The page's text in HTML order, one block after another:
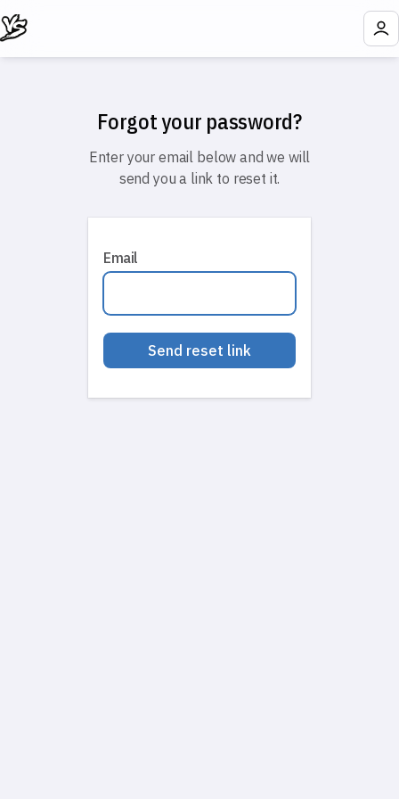
Forgot your password?
Enter your email below and we will
send you a link to reset it.
Email
Send reset link